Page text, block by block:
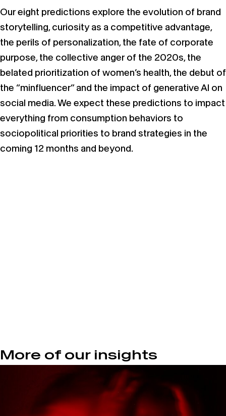
Our eight predictions explore the evolution of brand
storytelling, curiosity as a competitive advantage,
the perils of personalization, the fate of corporate
purpose, the collective anger of the 2020s, the
belated prioritization of women’s health, the debut of
the “minfluencer” and the impact of generative AI on
social media. We expect these predictions to impact
everything from consumption behaviors to
sociopolitical priorities to brand strategies in the
coming 12 months and beyond.
More of our insights